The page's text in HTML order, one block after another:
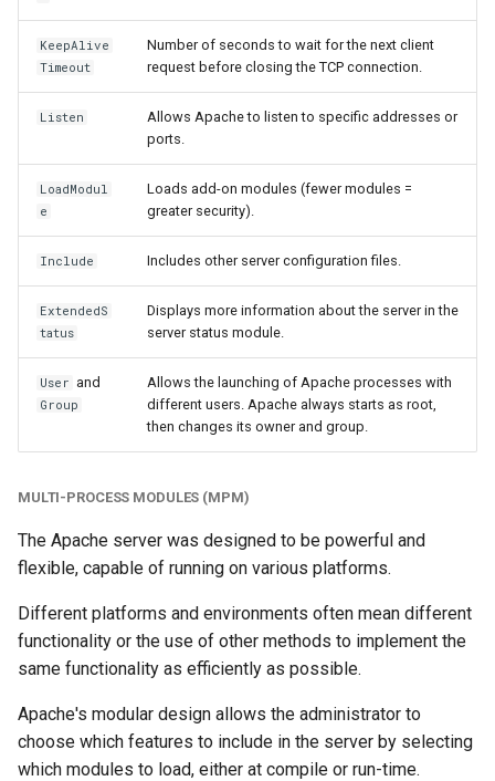
KeepAlive
Timeout
Number of seconds to wait for the next client
request before closing the TCP connection.
Listen
Allows Apache to listen to specific addresses or
ports.
LoadModul
e
Loads add-on modules (fewer modules =
greater security).
Include Includes other server configuration files.
ExtendedS
tatus
Displays more information about the server in the
server status module.
User and
Group
Allows the launching of Apache processes with
different users. Apache always starts as root,
then changes its owner and group.
MULTI-PROCESS MODULES (MPM)
The Apache server was designed to be powerful and
flexible, capable of running on various platforms.
Different platforms and environments often mean different
functionality or the use of other methods to implement the
same functionality as efficiently as possible.
Apache's modular design allows the administrator to
choose which features to include in the server by selecting
which modules to load, either at compile or run-time.